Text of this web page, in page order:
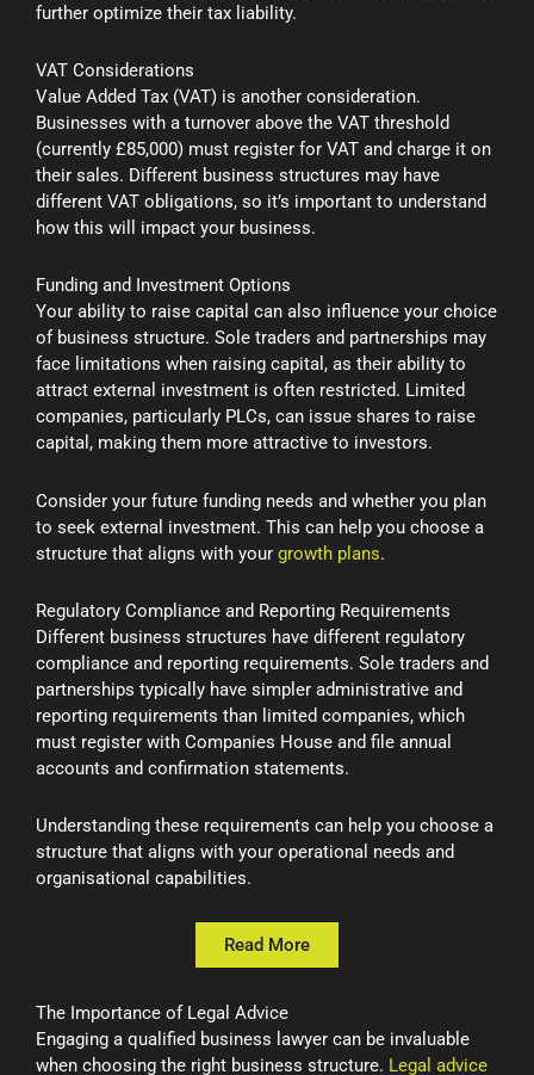
further optimize their tax liability.
VAT Considerations
Value Added Tax (VAT) is another consideration.
Businesses with a turnover above the VAT threshold
(currently £85,000) must register for VAT and charge it on
their sales. Different business structures may have
different VAT obligations, so it’s important to understand
how this will impact your business.
Funding and Investment Options
Your ability to raise capital can also influence your choice
of business structure. Sole traders and partnerships may
face limitations when raising capital, as their ability to
attract external investment is often restricted. Limited
companies, particularly PLCs, can issue shares to raise
capital, making them more attractive to investors.
Consider your future funding needs and whether you plan
to seek external investment. This can help you choose a
structure that aligns with your growth plans.
Regulatory Compliance and Reporting Requirements
Different business structures have different regulatory
compliance and reporting requirements. Sole traders and
partnerships typically have simpler administrative and
reporting requirements than limited companies, which
must register with Companies House and file annual
accounts and confirmation statements.
Understanding these requirements can help you choose a
structure that aligns with your operational needs and
organisational capabilities.
Read More
The Importance of Legal Advice
Engaging a qualified business lawyer can be invaluable
when choosing the right business structure. Legal advice